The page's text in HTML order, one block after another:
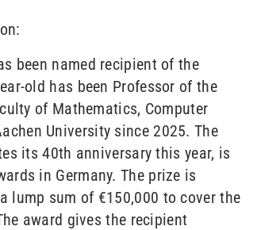
been named recipient of the
old has been Professor of the
of Mathematics, Computer
University since 2025. The
its 40th anniversary this year, is
in Germany. The prize is
lump sum of €150,000 to cover the
award gives the recipient